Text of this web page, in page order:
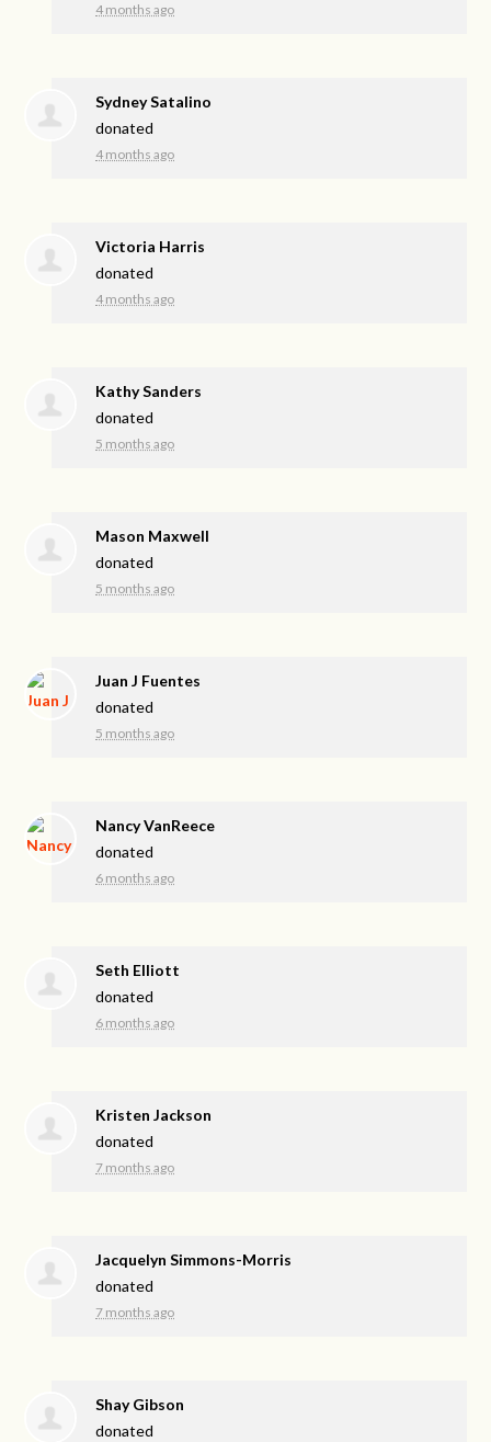
4 months ago
Sydney Satalino
donated
4 months ago
Victoria Harris
donated
4 months ago
Kathy Sanders
donated
5 months ago
Mason Maxwell
donated
5 months ago
Juan J Fuentes
donated
5 months ago
Nancy VanReece
donated
6 months ago
Seth Elliott
donated
6 months ago
Kristen Jackson
donated
7 months ago
Jacquelyn Simmons-Morris
donated
7 months ago
Shay Gibson
donated